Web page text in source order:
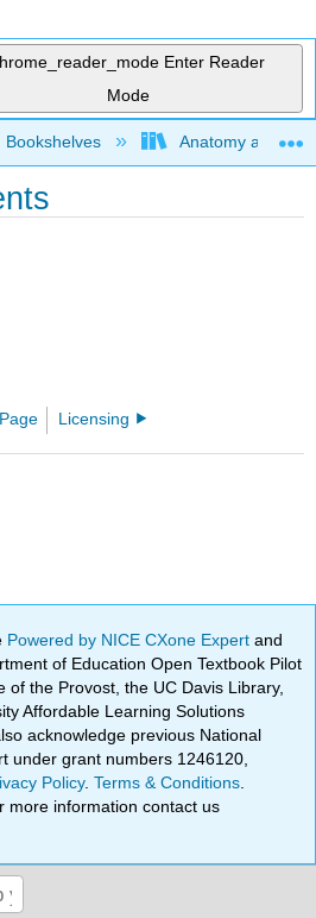
Enter Reader
Mode
global hierarchy
Bookshelves Anatomy and
Licensing
Powered by NICE CXone Expertand
of Education Open Textbook Pilot
of the Provost, the UC Davis Library,
Affordable Learning Solutions
acknowledge previous National
under grant numbers 1246120,
Policy.Terms & Conditions
more information contact us